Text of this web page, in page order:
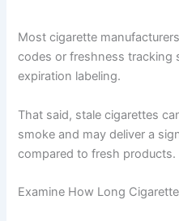
Most cigarette
codes or freshness tracking
expiration labeling.
That said, stale cigarettes
smoke and may deliver a
compared to fresh products.
Examine How Long